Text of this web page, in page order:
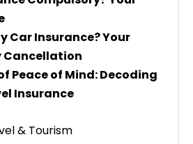
Car Insurance? Your
Cancellation
Peace of Mind: Decoding
Insurance
& Tourism